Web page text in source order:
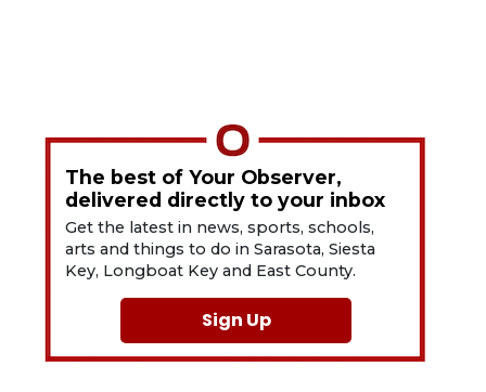
The best of Your Observer,
delivered directly to your inbox
Get the latest in news, sports, schools,
arts and things to do in Sarasota, Siesta
Key, Longboat Key and East County.
Sign Up